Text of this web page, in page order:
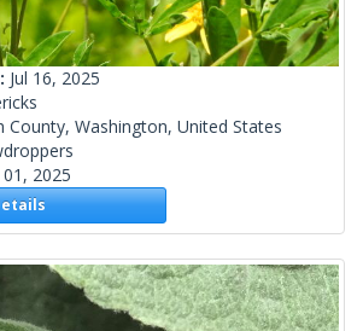
Jul 16, 2025
County, Washington, United States
01, 2025